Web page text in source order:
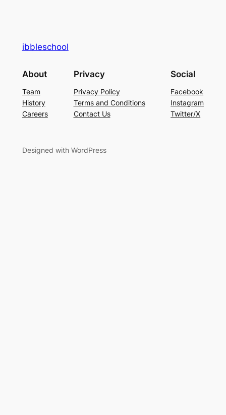
ibbleschool
About
Team
History
Careers
Privacy
Privacy Policy
Terms and Conditions
Contact Us
Social
Facebook
Instagram
Twitter/X
Designed with WordPress